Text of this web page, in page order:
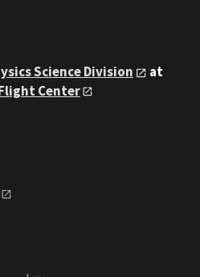
Science Division
at
Center